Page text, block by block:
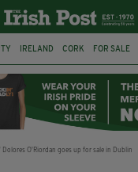
IRELAND CORK FOR SALE
IRISH ABROAD